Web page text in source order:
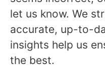
let us know. We
accurate, up-to-
insights help us
the best.